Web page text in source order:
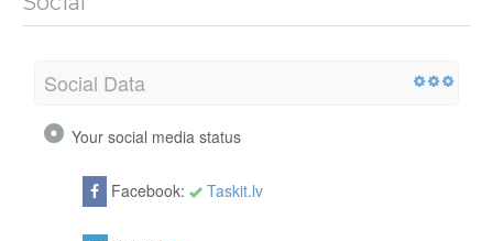
Social Data
Your social media status
Facebook: Taskit.lv